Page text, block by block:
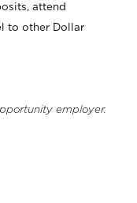
attend
to other Dollar
employer.